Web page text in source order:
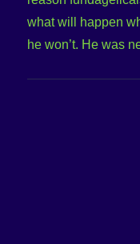
what will happen
he won’t. He was